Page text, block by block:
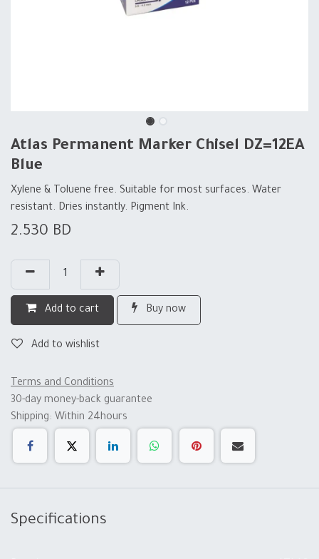
Atlas Permanent Marker Chisel DZ=12EA
Blue
Xylene & Toluene free. Suitable for most surfaces. Water
resistant. Dries instantly. Pigment Ink.
2.530 BD
Add to cart Buy now
Add to wishlist
Terms and Conditions
30-day money-back guarantee
Shipping: Within 24hours
Specifications